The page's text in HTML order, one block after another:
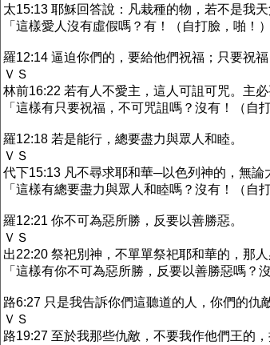
太15:13 耶穌回答說：凡栽種的物，若不是我天
「這樣愛人沒有虛假嗎？有！（自打臉，啪！）
羅12:14 逼迫你們的，要給他們祝福；只要祝福
ＶＳ
林前16:22 若有人不愛主，這人可詛可咒。主必
「這樣有只要祝福，不可咒詛嗎？沒有！（自
羅12:18 若是能行，總要盡力與眾人和睦。
ＶＳ
代下15:13 凡不尋求耶和華─以色列神的，無論
「這樣有總要盡力與眾人和睦嗎？沒有！（自
羅12:21 你不可為惡所勝，反要以善勝惡。
ＶＳ
出22:20 祭祀別神，不單單祭祀耶和華的，那人
「這樣有你不可為惡所勝，反要以善勝惡嗎？
路6:27 只是我告訴你們這聽道的人，你們的仇
ＶＳ
路19:27 至於我那些仇敵，不要我作他們王的